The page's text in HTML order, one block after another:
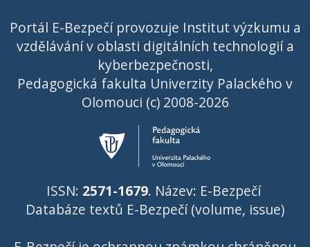
Portál E-Bezpečí provozuje Institut výzkumu a
vzdělávání v oblasti digitálních technologií a
kyberbezpečnosti,
Pedagogická fakulta Univerzity Palackého v
Olomouci (c) 2008-2026
ISSN: 2571-1679. Název: E-Bezpečí
Databáze textů E-Bezpečí (volume, issue)